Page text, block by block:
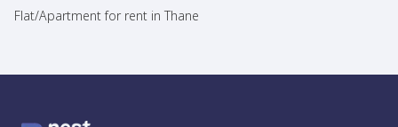
Flat/Apartment for rent in Thane